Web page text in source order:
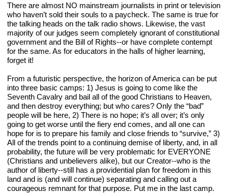
There are almost NO mainstream journalists in print or television
who haven’t sold their souls to a paycheck. The same is true for
the talking heads on the talk radio shows. Likewise, the vast
majority of our judges seem completely ignorant of constitutional
government and the Bill of Rights--or have complete contempt
for the same. As for educators in the halls of higher learning,
forget it!
From a futuristic perspective, the horizon of America can be put
into three basic camps: 1) Jesus is going to come like the
Seventh Cavalry and bail all of the good Christians to Heaven,
and then destroy everything; but who cares? Only the “bad”
people will be here, 2) There is no hope; it’s all over; it’s only
going to get worse until the fiery end comes, and all one can
hope for is to prepare his family and close friends to “survive,” 3)
All of the trends point to a continuing demise of liberty, and, in all
probability, the future will be very problematic for EVERYONE
(Christians and unbelievers alike), but our Creator--who is the
author of liberty--still has a providential plan for freedom in this
land and is (and will continue) separating and calling out a
courageous remnant for that purpose. Put me in the last camp.